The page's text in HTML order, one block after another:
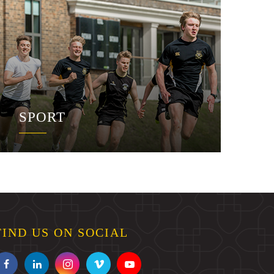
SPORT
US ON SOCIAL